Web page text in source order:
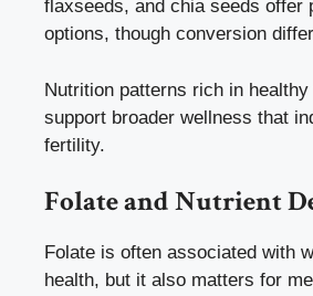
flaxseeds, and chia seeds offer
options, though conversion
Nutrition patterns rich in
support broader wellness that
fertility.
Folate and Nutrient
Folate is often associated with
health, but it also matters for